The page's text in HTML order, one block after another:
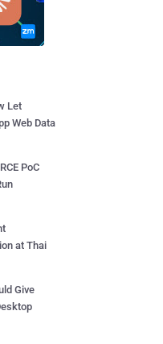
Let
Web Data
PoC
at Thai
Give